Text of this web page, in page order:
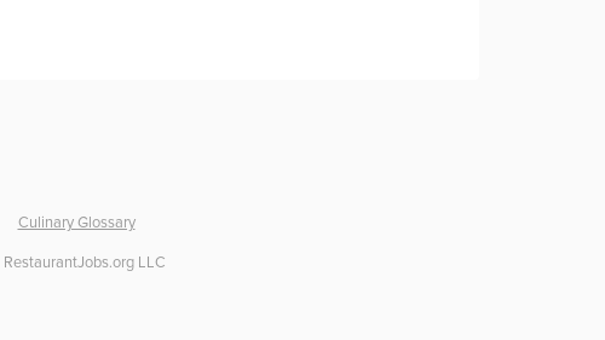
Culinary Glossary
RestaurantJobs.org LLC